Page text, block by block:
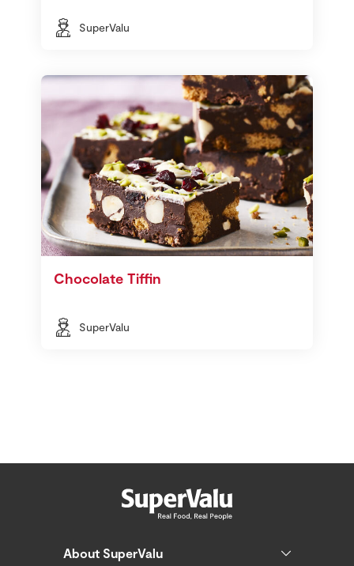
SuperValu
Chocolate Tiffin
SuperValu
About SuperValu